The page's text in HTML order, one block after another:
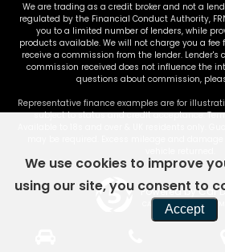
We are trading as a credit broker and not a
regulated by the Financial Conduct Authority,
you to a limited number of lenders, while
products available. We will not charge you a
receive a commission from the lender. Lender's
commission received does not influence the
questions about commission,
Representative finance examples are for
subject to status and credit acceptance.
Powered by Car
CAR DEALER WEBSITES -
We use cookies to improve
using our site, you consent to
Accept